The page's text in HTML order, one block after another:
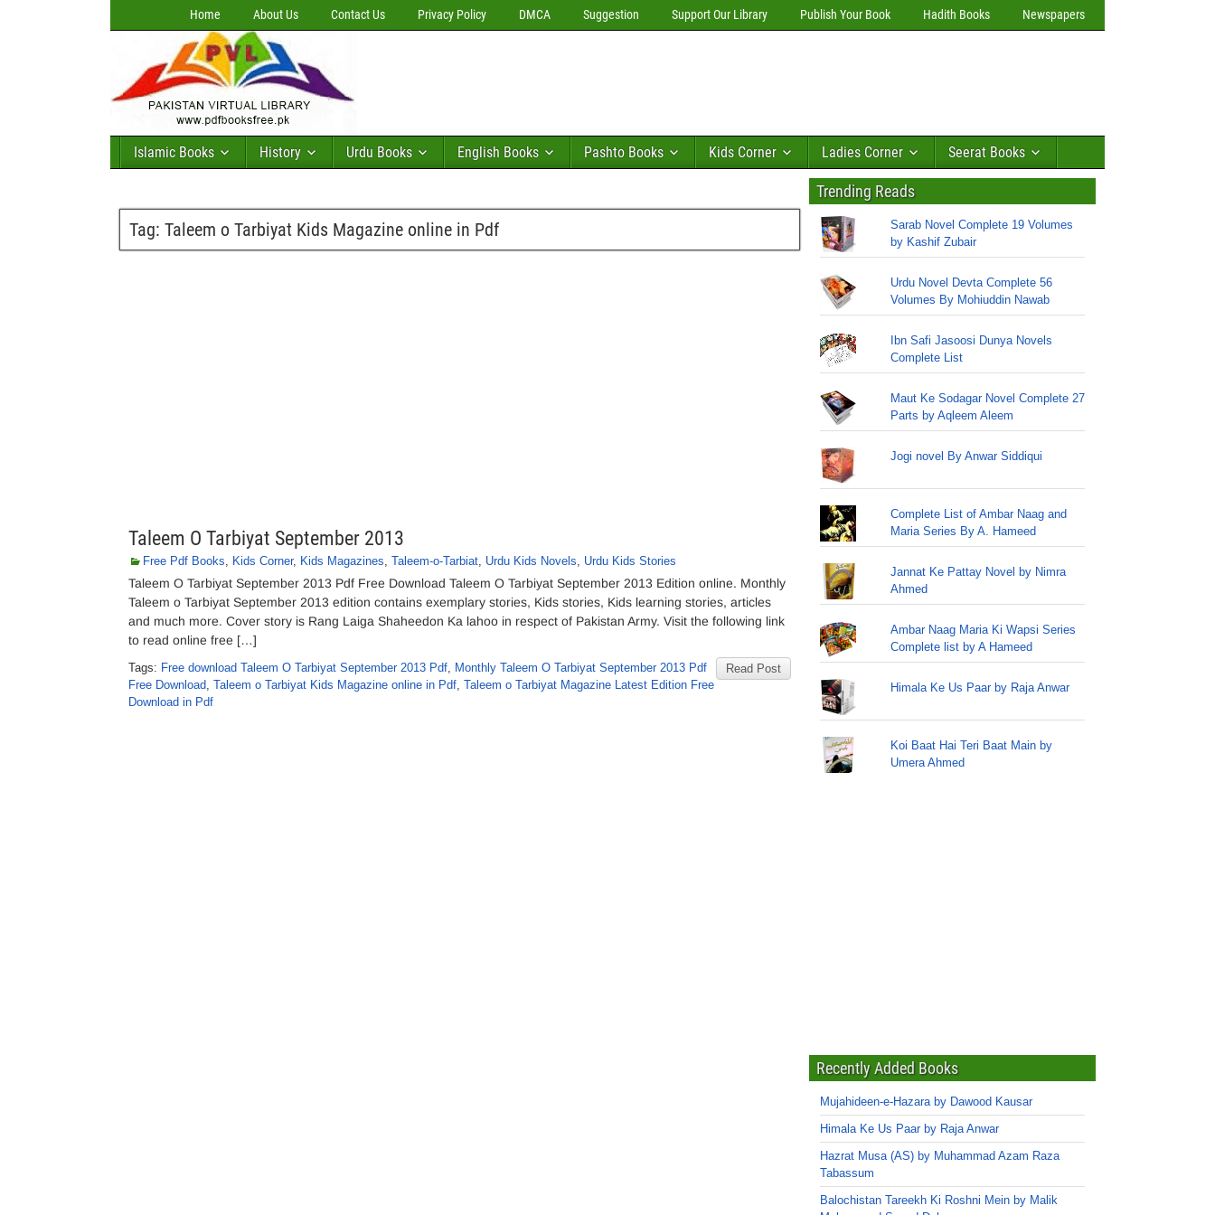
Home About Us Contact Us Privacy Policy DMCA Suggestion Support Our Library Publish Your Book Hadith Books Newspapers
Islamic Books History Urdu Books English Books Pashto Books Kids Corner Ladies Corner Seerat Books
Tag: Taleem o Tarbiyat Kids Magazine online in Pdf
Taleem O Tarbiyat September 2013
Free Pdf Books, Kids Corner, Kids Magazines, Taleem-o-Tarbiat, Urdu Kids Novels, Urdu Kids Stories
Taleem O Tarbiyat September 2013 Pdf Free Download Taleem O Tarbiyat September 2013 Edition online. Monthly
Taleem o Tarbiyat September 2013 edition contains exemplary stories, Kids stories, Kids learning stories, articles
and much more. Cover story is Rang Laiga Shaheedon Ka lahoo in respect of Pakistan Army. Visit the following link
to read online free […]
Read Post
Tags: Free download Taleem O Tarbiyat September 2013 Pdf, Monthly Taleem O Tarbiyat September 2013 Pdf
Free Download, Taleem o Tarbiyat Kids Magazine online in Pdf, Taleem o Tarbiyat Magazine Latest Edition Free
Download in Pdf
Trending Reads
Sarab Novel Complete 19 Volumes
by Kashif Zubair
Urdu Novel Devta Complete 56
Volumes By Mohiuddin Nawab
Ibn Safi Jasoosi Dunya Novels
Complete List
Maut Ke Sodagar Novel Complete 27
Parts by Aqleem Aleem
Jogi novel By Anwar Siddiqui
Complete List of Ambar Naag and
Maria Series By A. Hameed
Jannat Ke Pattay Novel by Nimra
Ahmed
Ambar Naag Maria Ki Wapsi Series
Complete list by A Hameed
Himala Ke Us Paar by Raja Anwar
Koi Baat Hai Teri Baat Main by
Umera Ahmed
Recently Added Books
Mujahideen-e-Hazara by Dawood Kausar
Himala Ke Us Paar by Raja Anwar
Hazrat Musa (AS) by Muhammad Azam Raza
Tabassum
Balochistan Tareekh Ki Roshni Mein by Malik